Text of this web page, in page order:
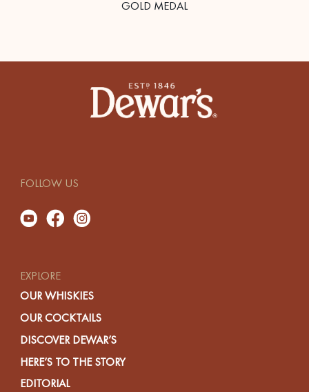
GOLD MEDAL
FOLLOW US
EXPLORE
OUR WHISKIES
OUR COCKTAILS
DISCOVER DEWAR’S
HERE’S TO THE STORY
EDITORIAL